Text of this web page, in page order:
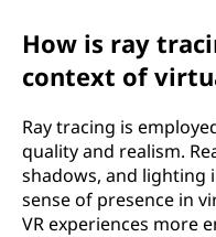
How is ray
context of
Ray tracing is
quality and realism.
shadows, and lighting
sense of presence in
VR experiences more